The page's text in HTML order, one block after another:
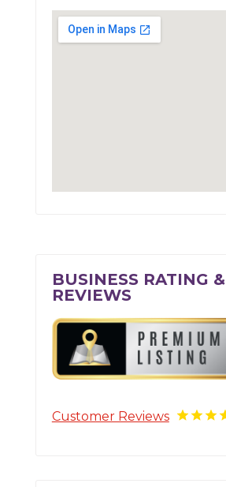
BUSINESS RATING &
REVIEWS
Customer Reviews